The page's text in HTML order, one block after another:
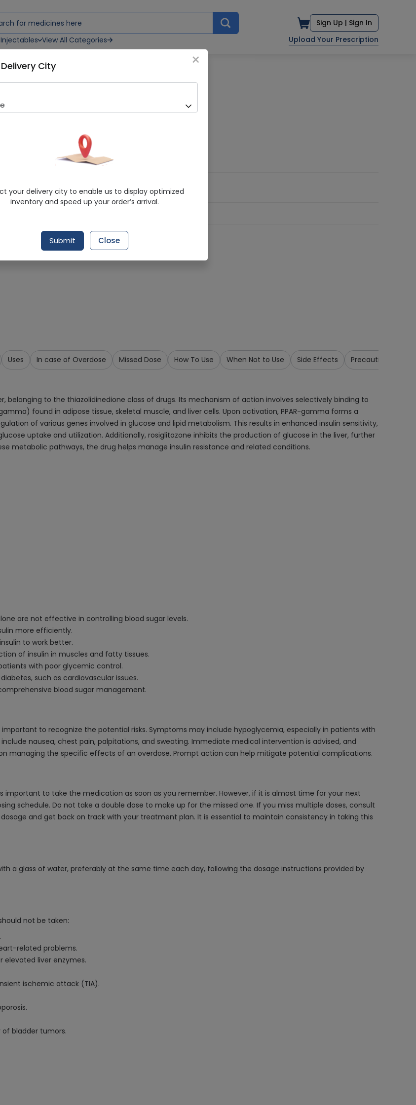
Sign Up | Sign In
View All Categories Upload Your Prescription
4MG TAB
Highnoon Laboratories
Rosiglitazone
4.9/5
Request Item
Uses In case of Overdose Missed Dose How To Use When Not to Use Side Effects Precautions &
belonging to the thiazolidinedione class of drugs. Its mechanism of action involves selectively binding to
found in adipose tissue, skeletal muscle, and liver cells. Upon activation, PPAR-gamma forms a
of various genes involved in glucose and lipid metabolism. This results in enhanced insulin sensitivity,
uptake and utilization. Additionally, rosiglitazone inhibits the production of glucose in the liver, further
metabolic pathways, the drug helps manage insulin resistance and related conditions.
are not effective in controlling blood sugar levels.
more efficiently.
to work better.
of insulin in muscles and fatty tissues.
with poor glycemic control.
such as cardiovascular issues.
blood sugar management.
to recognize the potential risks. Symptoms may include hypoglycemia, especially in patients with
nausea, chest pain, palpitations, and sweating. Immediate medical intervention is advised, and
managing the specific effects of an overdose. Prompt action can help mitigate potential complications.
important to take the medication as soon as you remember. However, if it is almost time for your next
schedule. Do not take a double dose to make up for the missed one. If you miss multiple doses, consult
and get back on track with your treatment plan. It is essential to maintain consistency in taking this
a glass of water, preferably at the same time each day, following the dosage instructions provided by
not be taken:
related problems.
elevated liver enzymes.
ischemic attack (TIA).
of bladder tumors.
×
City
your delivery city to enable us to display optimized
inventory and speed up your order’s arrival.
Submit Close